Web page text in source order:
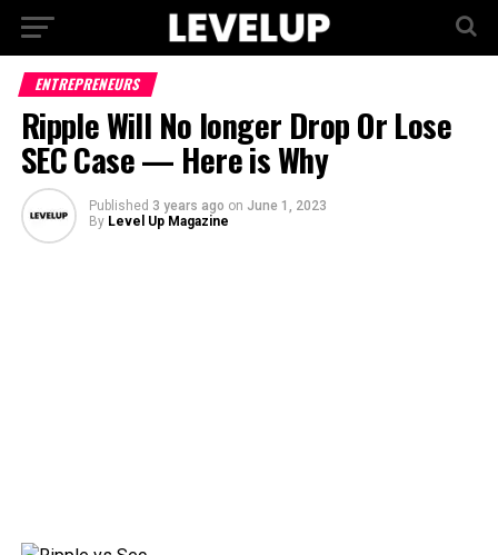
ENTREPRENEURS
Ripple Will No longer Drop Or Lose
SEC Case — Here is Why
Published 3 years ago on June 1, 2023
By Level Up Magazine